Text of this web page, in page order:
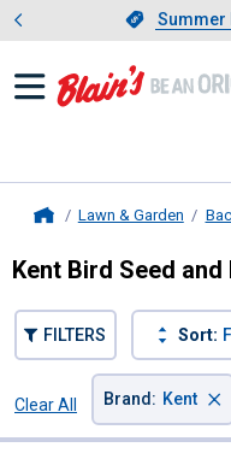
Slide 1
Summer
Lawn & Garden
Kent Bird Seed and
FILTERS Sort:
Clear All
Brand : Kent ×